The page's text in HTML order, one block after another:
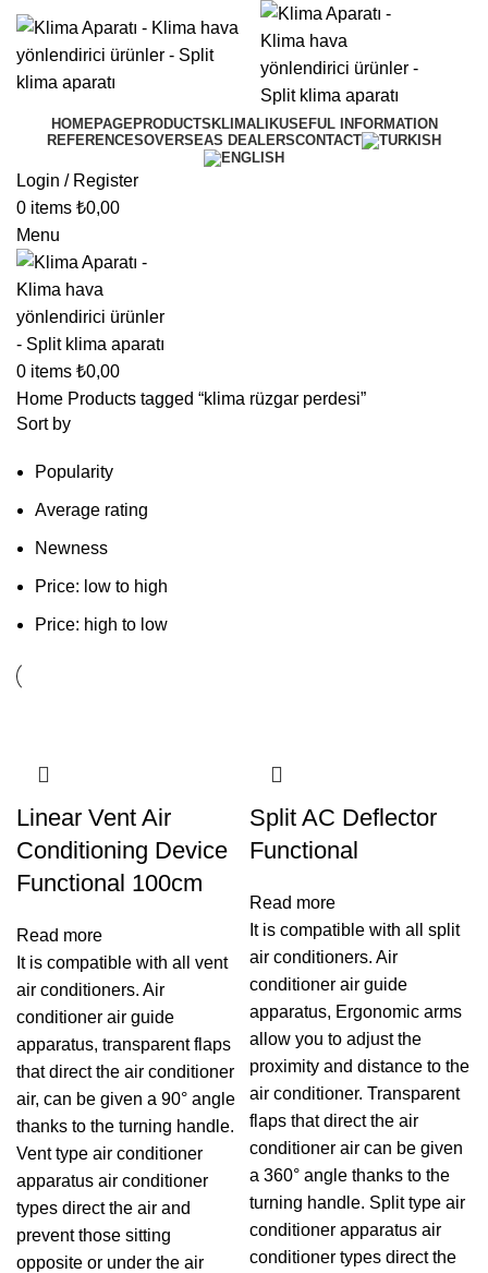
HOMEPAGEPRODUCTS KLIMALIKUSEFUL INFORMATION
REFERENCESOVERSEAS DEALERSCONTACT
Login / Register
0 items ₺0,00
Menu
0 items ₺0,00
Home Products tagged “klima rüzgar perdesi”
Sort by
Popularity
Average rating
Newness
Price: low to high
Price: high to low
Linear Vent Air
Conditioning Device
Functional 100cm
Read more
It is compatible with all vent
air conditioners. Air
conditioner air guide
apparatus, transparent flaps
that direct the air conditioner
air, can be given a 90° angle
thanks to the turning handle.
Vent type air conditioner
apparatus air conditioner
types direct the air and
prevent those sitting
opposite or under the air
Split AC Deflector
Functional
Read more
It is compatible with all split
air conditioners. Air
conditioner air guide
apparatus, Ergonomic arms
allow you to adjust the
proximity and distance to the
air conditioner. Transparent
flaps that direct the air
conditioner air can be given
a 360° angle thanks to the
turning handle. Split type air
conditioner apparatus air
conditioner types direct the